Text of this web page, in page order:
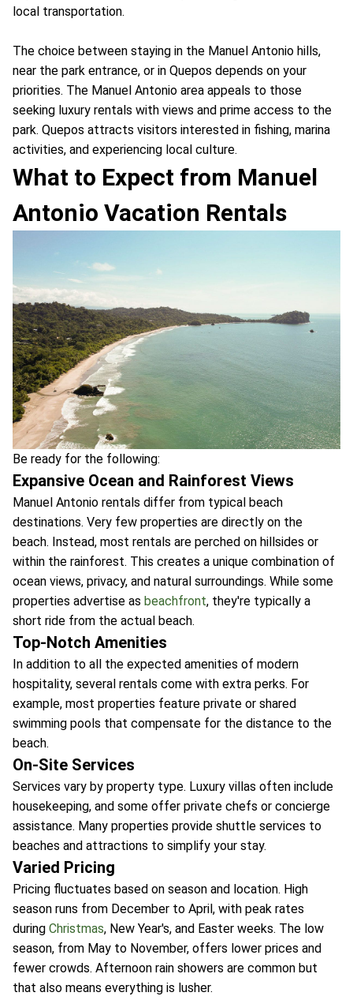
local transportation.
The choice between staying in the Manuel Antonio hills,
near the park entrance, or in Quepos depends on your
priorities. The Manuel Antonio area appeals to those
seeking luxury rentals with views and prime access to the
park. Quepos attracts visitors interested in fishing, marina
activities, and experiencing local culture.
What to Expect from Manuel
Antonio Vacation Rentals
Be ready for the following:
Expansive Ocean and Rainforest Views
Manuel Antonio rentals differ from typical beach
destinations. Very few properties are directly on the
beach. Instead, most rentals are perched on hillsides or
within the rainforest. This creates a unique combination of
ocean views, privacy, and natural surroundings. While some
properties advertise as beachfront, they're typically a
short ride from the actual beach.
Top-Notch Amenities
In addition to all the expected amenities of modern
hospitality, several rentals come with extra perks. For
example, most properties feature private or shared
swimming pools that compensate for the distance to the
beach.
On-Site Services
Services vary by property type. Luxury villas often include
housekeeping, and some offer private chefs or concierge
assistance. Many properties provide shuttle services to
beaches and attractions to simplify your stay.
Varied Pricing
Pricing fluctuates based on season and location. High
season runs from December to April, with peak rates
during Christmas, New Year's, and Easter weeks. The low
season, from May to November, offers lower prices and
fewer crowds. Afternoon rain showers are common but
that also means everything is lusher.